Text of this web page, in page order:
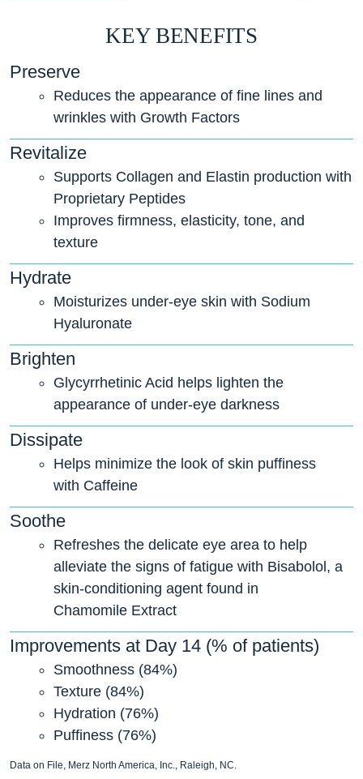
KEY BENEFITS
Preserve
Reduces the appearance of fine lines and
wrinkles with Growth Factors
Revitalize
Supports Collagen and Elastin production with
Proprietary Peptides
Improves firmness, elasticity, tone, and
texture
Hydrate
Moisturizes under-eye skin with Sodium
Hyaluronate
Brighten
Glycyrrhetinic Acid helps lighten the
appearance of under-eye darkness
Dissipate
Helps minimize the look of skin puffiness
with Caffeine
Soothe
Refreshes the delicate eye area to help
alleviate the signs of fatigue with Bisabolol, a
skin-conditioning agent found in
Chamomile Extract
Improvements at Day 14 (% of patients)
Smoothness (84%)
Texture (84%)
Hydration (76%)
Puffiness (76%)
Data on File, Merz North America, Inc., Raleigh, NC.